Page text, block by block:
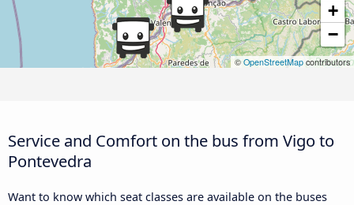
+
−
© OpenStreetMap contributors
Service and Comfort on the bus from Vigo to
Pontevedra
Want to know which seat classes are available on the buses